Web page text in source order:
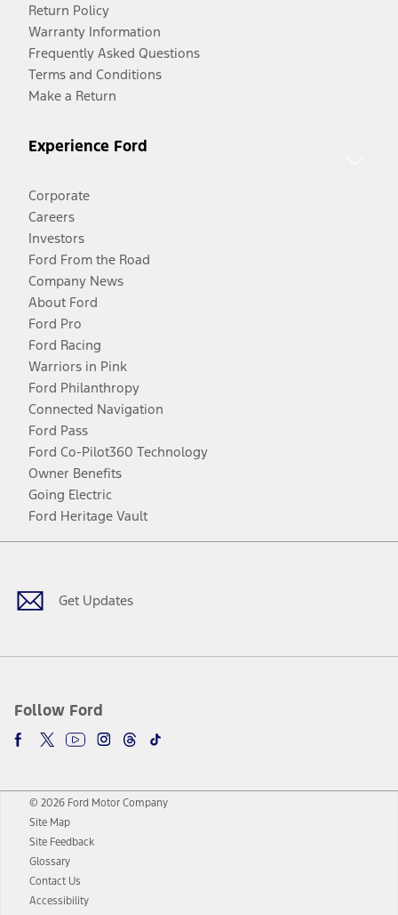
Return Policy
Warranty Information
Frequently Asked Questions
Terms and Conditions
Make a Return
Experience Ford
Corporate
Careers
Investors
Ford From the Road
Company News
About Ford
Ford Pro
Ford Racing
Warriors in Pink
Ford Philanthropy
Connected Navigation
Ford Pass
Ford Co-Pilot360 Technology
Owner Benefits
Going Electric
Ford Heritage Vault
Get Updates
Follow Ford
Facebook
TwitterYoutubeInstagram
Threads
TikTok
© 2026 Ford Motor Company
Site Map
Site Feedback
Glossary
Contact Us
Accessibility